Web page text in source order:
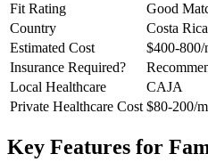
Fit Rating
Good
Country
Costa Rica
Estimated Cost
$400-
Insurance Required?
Local Healthcare
CAJA
Private Healthcare Cost $80-200/
Key Features for